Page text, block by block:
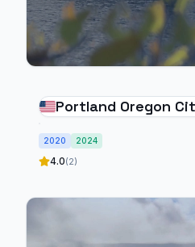
Portland Oregon
2020 2024
4.0(2)